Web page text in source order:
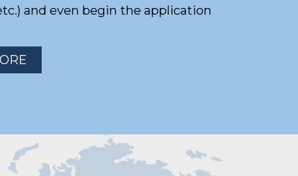
and even begin the application